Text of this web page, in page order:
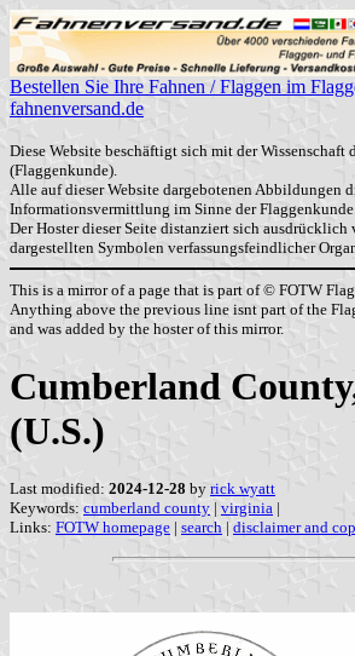
Bestellen Sie Ihre Fahnen / Flaggen im
fahnenversand.de
Diese Website beschäftigt sich mit der
(Flaggenkunde).
Alle auf dieser Website dargebotenen Abbildungen
Informationsvermittlung im Sinne der
Der Hoster dieser Seite distanziert sich
dargestellten Symbolen verfassungsfeindlicher
This is a mirror of a page that is part of © FOTW
Anything above the previous line isnt part of the
and was added by the hoster of this mirror.
Cumberland
(U.S.)
Last modified: 2024-12-28 by rick wyatt
Keywords: cumberland county | virginia |
Links: FOTW homepage | search | disclaimer and